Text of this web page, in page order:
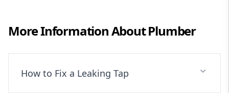
More Information AboutPlumber
How to Fix a Leaking Tap